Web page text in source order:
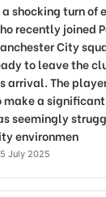
a shocking turn of
recently joined
City
to leave the
arrival. The
make a
seemingly
environmen
5 July 2025